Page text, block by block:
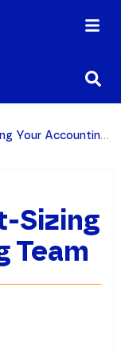
Accounting Team
Sizing
Team